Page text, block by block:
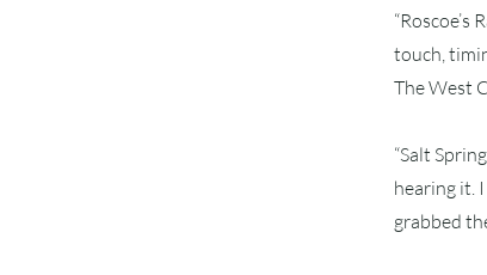
touch,
The West
“Salt
hearing it.
grabbed